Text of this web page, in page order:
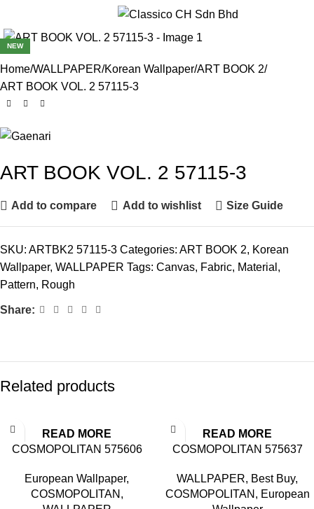
NEW
Home WALLPAPER Korean Wallpaper ART BOOK 2
ART BOOK VOL. 2 57115-3
ART BOOK VOL. 2 57115-3
Add to compare Add to wishlist Size Guide
SKU: ARTBK2 57115-3 Categories: ART BOOK 2, Korean
Wallpaper, WALLPAPER Tags: Canvas, Fabric, Material ,
Pattern, Rough
Share:
Related products
READ MORE
COSMOPOLITAN 575606
European Wallpaper,
COSMOPOLITAN ,
READ MORE
COSMOPOLITAN 575637
WALLPAPER, Best Buy,
COSMOPOLITAN , European